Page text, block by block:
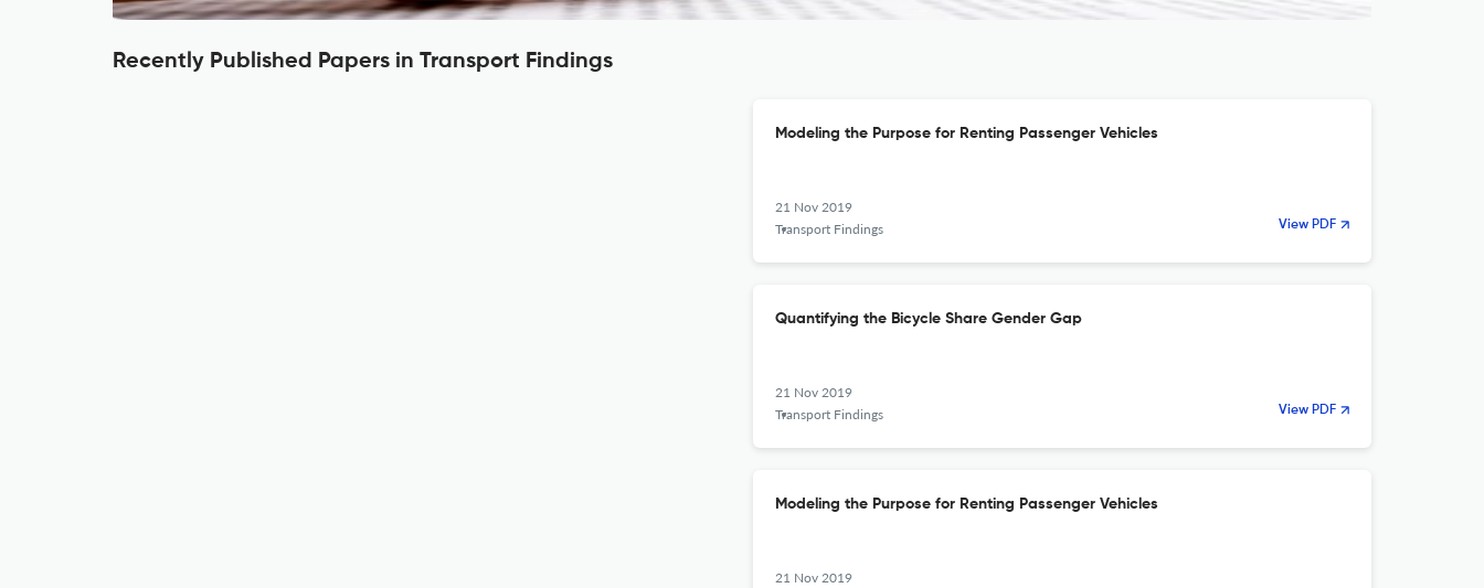
Recently Published Papers in Transport Findings
Modeling the Purpose for Renting Passenger Vehicles
21 Nov 2019
Transport Findings
View PDF
Quantifying the Bicycle Share Gender Gap
21 Nov 2019
Transport Findings
View PDF
Modeling the Purpose for Renting Passenger Vehicles
21 Nov 2019